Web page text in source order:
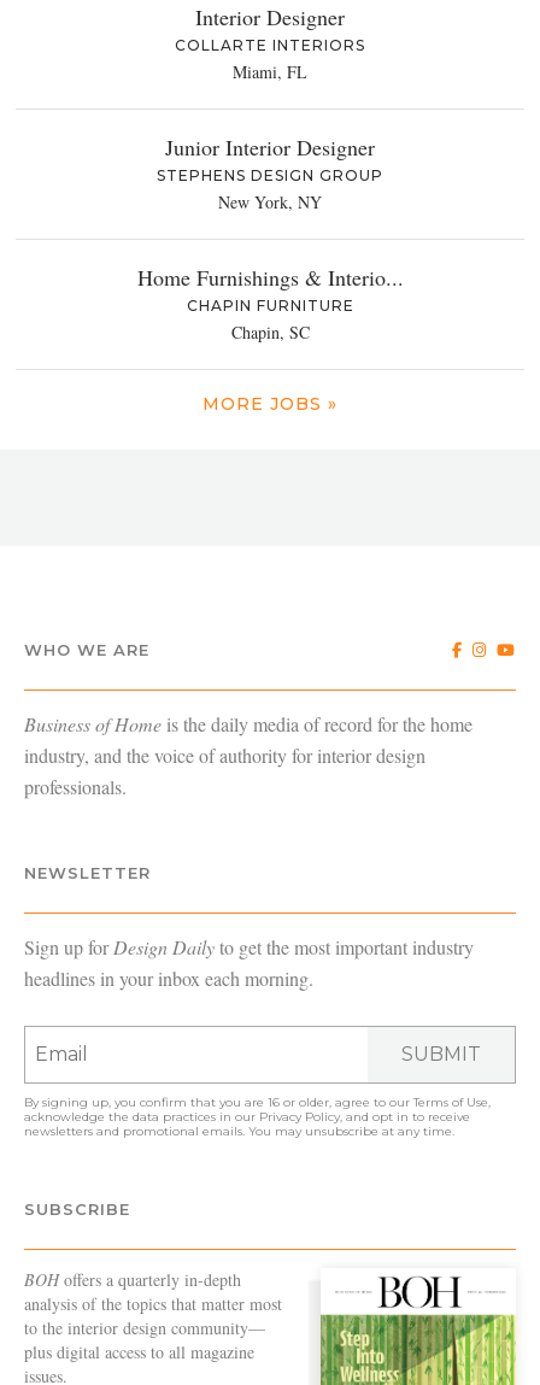
Interior Designer
COLLARTE INTERIORS
Miami, FL
Junior Interior Designer
STEPHENS DESIGN GROUP
New York, NY
Home Furnishings & Interio...
CHAPIN FURNITURE
Chapin, SC
MORE JOBS »
WHO WE ARE
Business of Home is the daily media of record for the home
industry, and the voice of authority for interior design
professionals.
NEWSLETTER
Sign up forDesign Dailyto get the most important industry
headlines in your inbox each morning.
SUBMIT
By signing up, you confirm that you are 16 or older, agree to ourTerms of Use
acknowledge the data practices in our Privacy Policy , and opt in to receive
newsletters and promotional emails. You may unsubscribe at any time.
SUBSCRIBE
BOHoffers a quarterly in-depth
analysis of the topics that matter most
to the interior design community—
plus digital access to all magazine
issues.